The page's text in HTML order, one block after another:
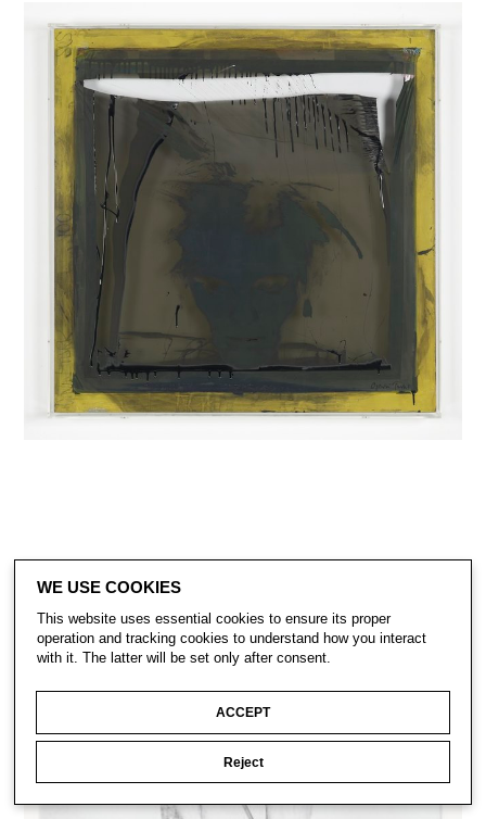
WE USE COOKIES
This website uses essential cookies to ensure its proper
operation and tracking cookies to understand how you interact
with it. The latter will be set only after consent.
ACCEPT
Reject